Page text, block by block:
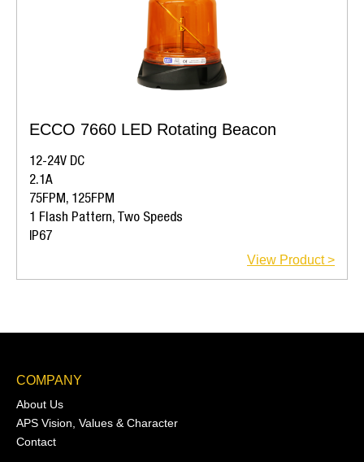
ECCO 7660 LED Rotating Beacon
12-24V DC
2.1A
75FPM, 125FPM
1 Flash Pattern, Two Speeds
IP67
View Product >
COMPANY
About Us
APS Vision, Values & Character
Contact